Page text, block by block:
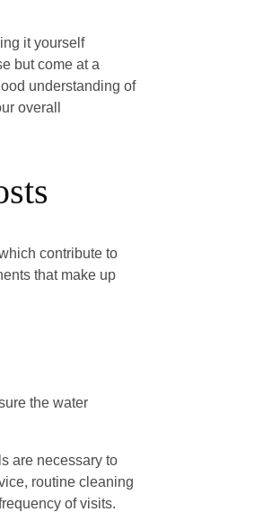
it yourself
but come at a
understanding of
overall
contribute to
that make up
the water
are necessary to
routine cleaning
of visits.